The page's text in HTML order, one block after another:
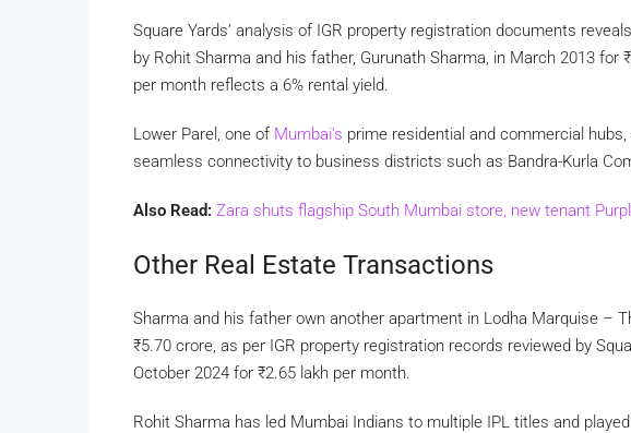
Square Yards’ analysis of IGR property registration documents
by Rohit Sharma and his father, Gurunath Sharma, in March 2013 for ₹
per month reflects a 6% rental yield.
Lower Parel, one of Mumbai’s prime residential and commercial
seamless connectivity to business districts such as Bandra-Kurla
Also Read: Zara shuts flagship South Mumbai store, new tenant
Other Real Estate Transactions
Sharma and his father own another apartment in Lodha Marquise –
₹5.70 crore, as per IGR property registration records reviewed by
October 2024 for ₹2.65 lakh per month.
Rohit Sharma has led Mumbai Indians to multiple IPL titles and